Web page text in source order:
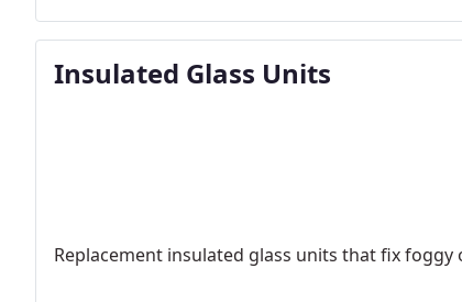
Insulated Glass Units
Replacement insulated glass units that fix